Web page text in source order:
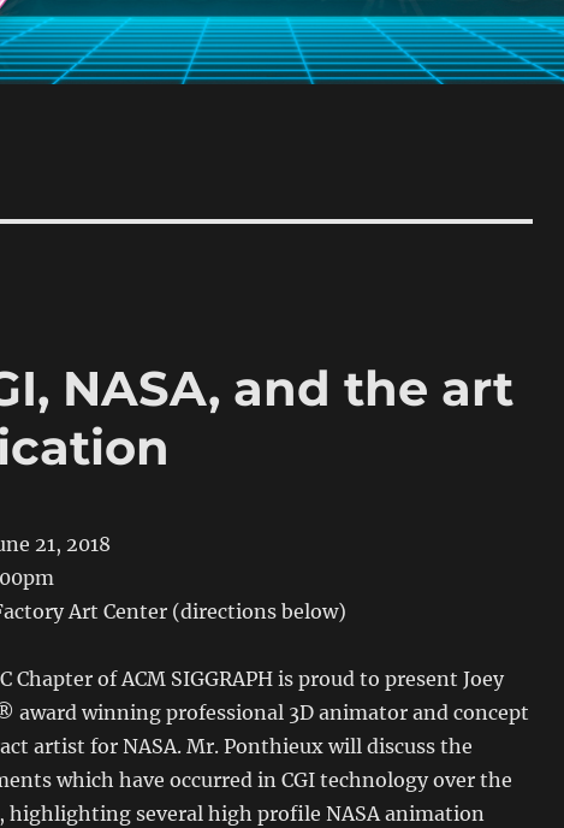
NASA, and the art
21, 2018
Art Center (directions below)
Chapter of ACM SIGGRAPH is proud to present Joey
award winning professional 3D animator and concept
artist for NASA. Mr. Ponthieux will discuss the
which have occurred in CGI technology over the
highlighting several high profile NASA animation